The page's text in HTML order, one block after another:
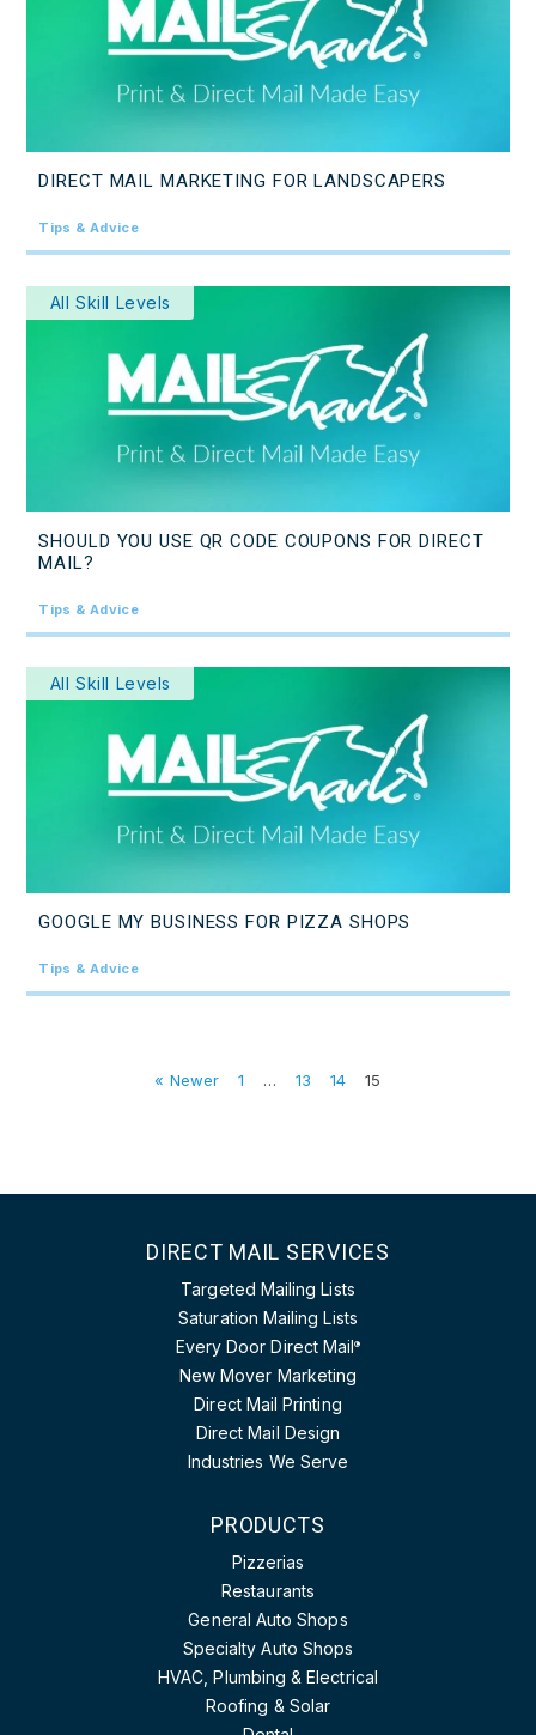
DIRECT MAIL MARKETING FOR LANDSCAPERS
Tips & Advice
All Skill Levels
SHOULD YOU USE QR CODE COUPONS FOR DIRECT
MAIL?
Tips & Advice
All Skill Levels
GOOGLE MY BUSINESS FOR PIZZA SHOPS
Tips & Advice
« Newer 1 … 13 14 15
DIRECT MAIL SERVICES
Targeted Mailing Lists
Saturation Mailing Lists
Every Door Direct Mail®
New Mover Marketing
Direct Mail Printing
Direct Mail Design
Industries We Serve
PRODUCTS
Pizzerias
Restaurants
General Auto Shops
Specialty Auto Shops
HVAC, Plumbing & Electrical
Roofing & Solar